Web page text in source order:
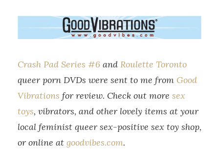
Crash Pad Series #6 and Roulette Toronto
queer porn DVDs were sent to me from Good
Vibrations for review. Check out more sex
toys, vibrators, and other lovely items at your
local feminist queer sex-positive sex toy shop,
or online at goodvibes.com.